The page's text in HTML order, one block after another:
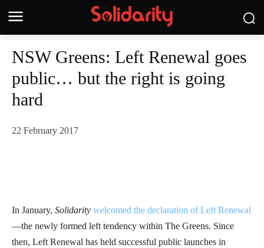
NSW Greens: Left Renewal goes
public… but the right is going
hard
22 February 2017
In January, Solidarity welcomed the declaration of Left Renewal
—the newly formed left tendency within The Greens. Since
then, Left Renewal has held successful public launches in